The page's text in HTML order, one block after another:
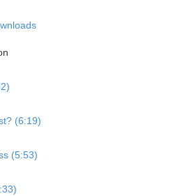
(6:19)
(5:53)